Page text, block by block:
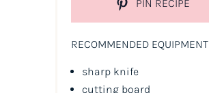
PIN RECIPE
RECOMMENDED EQUIPMENT
sharp knife
cutting board